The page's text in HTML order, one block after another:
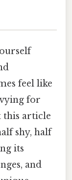
feel like
for
this article
shy, half
its
and